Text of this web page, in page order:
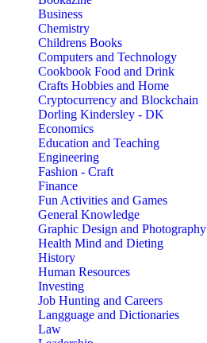
Business
Chemistry
Childrens Books
Computers and Technology
Cookbook Food and Drink
Crafts Hobbies and Home
Cryptocurrency and Blockchain
Dorling Kindersley - DK
Economics
Education and Teaching
Engineering
Fashion - Craft
Finance
Fun Activities and Games
General Knowledge
Graphic Design and Photography
Health Mind and Dieting
History
Human Resources
Investing
Job Hunting and Careers
Langguage and Dictionaries
Law